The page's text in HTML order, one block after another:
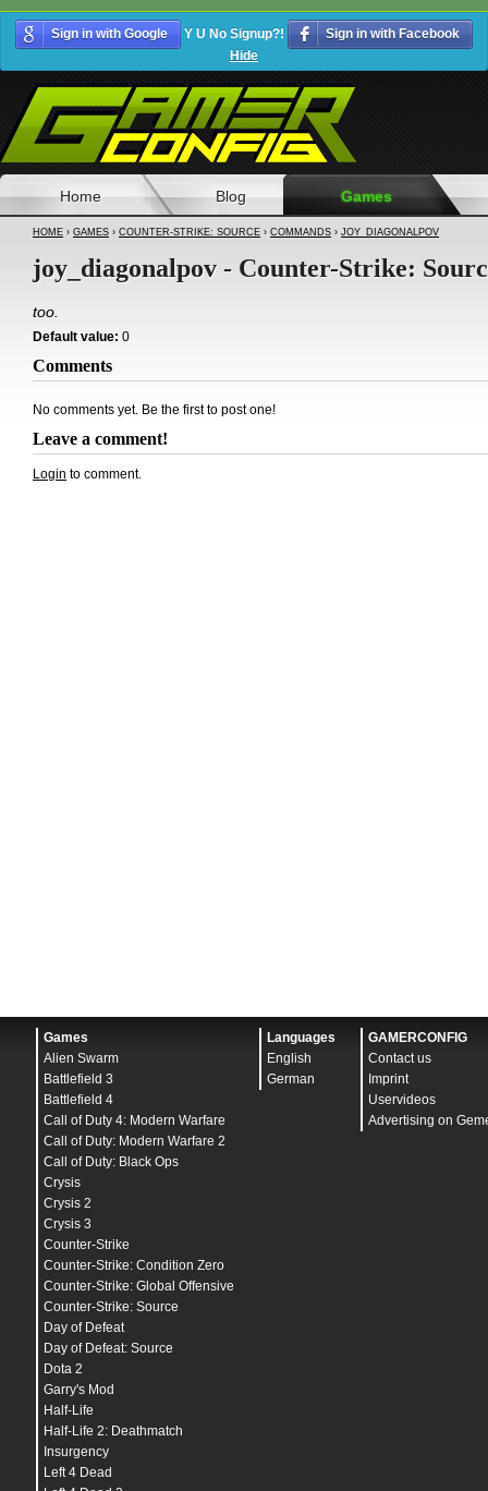
Sign in with Google Y U No Signup?!
Sign in with Facebook
Hide
Home Blog Games
HOME › GAMES › COUNTER-STRIKE: SOURCE › COMMANDS › JOY_DIAGONALPOV
joy_diagonalpov - Counter-Strike:
too.
Default value: 0
Comments
No comments yet. Be the first to post one!
Leave a comment!
Login to comment.
Games
Alien Swarm
Battlefield 3
Battlefield 4
Call of Duty 4: Modern Warfare
Call of Duty: Modern Warfare 2
Call of Duty: Black Ops
Crysis
Crysis 2
Crysis 3
Counter-Strike
Counter-Strike: Condition Zero
Counter-Strike: Global Offensive
Counter-Strike: Source
Day of Defeat
Day of Defeat: Source
Dota 2
Garry's Mod
Half-Life
Half-Life 2: Deathmatch
Insurgency
Left 4 Dead
Languages
English
German
GAMERCONFIG
Contact us
Imprint
Uservideos
Advertising on